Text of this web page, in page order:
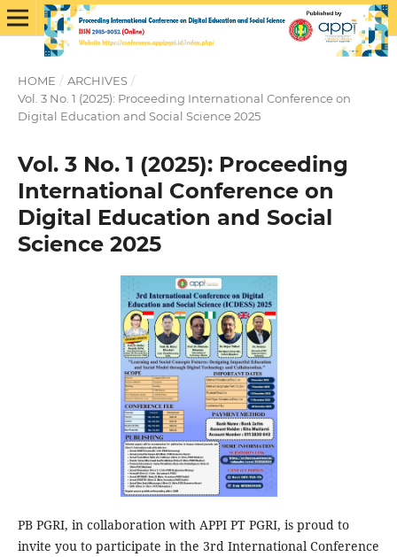
HOME / ARCHIVES /
Vol. 3 No. 1 (2025): Proceeding International Conference on
Digital Education and Social Science 2025
Vol. 3 No. 1 (2025): Proceeding
International Conference on
Digital Education and Social
Science 2025
PB PGRI, in collaboration with APPI PT PGRI, is proud to
invite you to participate in the 3rd International Conference